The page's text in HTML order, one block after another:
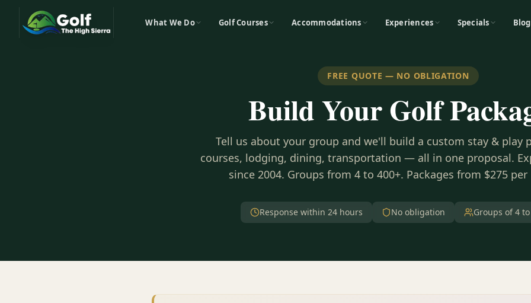
What We Do Golf Courses Accommodations Experiences Specials Blog
FREE QUOTE — NO OBLIGATION
Build Your Golf
Tell us about your group and we'll build a custom stay & play
courses, lodging, dining, transportation — all in one proposal.
since 2004. Groups from 4 to 400+. Packages from $275
Response within 24 hours No obligation Groups of 4